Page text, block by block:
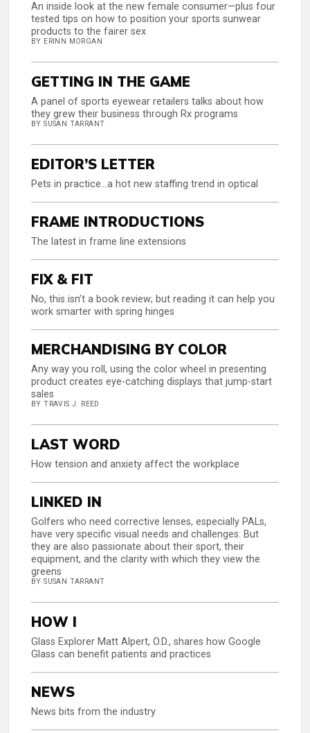
An inside look at the new female consumer—plus four
tested tips on how to position your sports sunwear
products to the fairer sex
BY ERINN MORGAN
GETTING IN THE GAME
A panel of sports eyewear retailers talks about how
they grew their business through Rx programs
BY SUSAN TARRANT
EDITOR’S LETTER
Pets in practice…a hot new staffing trend in optical
FRAME INTRODUCTIONS
The latest in frame line extensions
FIX & FIT
No, this isn’t a book review; but reading it can help you
work smarter with spring hinges
MERCHANDISING BY COLOR
Any way you roll, using the color wheel in presenting
product creates eye-catching displays that jump-start
sales
BY TRAVIS J. REED
LAST WORD
How tension and anxiety affect the workplace
LINKED IN
Golfers who need corrective lenses, especially PALs,
have very specific visual needs and challenges. But
they are also passionate about their sport, their
equipment, and the clarity with which they view the
greens
BY SUSAN TARRANT
HOW I
Glass Explorer Matt Alpert, O.D., shares how Google
Glass can benefit patients and practices
NEWS
News bits from the industry